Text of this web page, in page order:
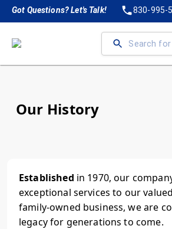
Got Questions? Let's Talk! 830-995-
Our History
Established in 1970, our
exceptional services to our
family-owned business, we are
legacy for generations to come.